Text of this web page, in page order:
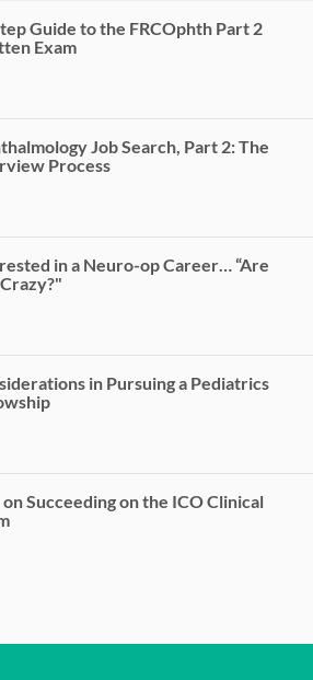
Guide to the FRCOphth Part 2
Exam
Job Search, Part 2: The
Process
in a Neuro-op Career… “Are
in Pursuing a Pediatrics
on Succeeding on the ICO Clinical